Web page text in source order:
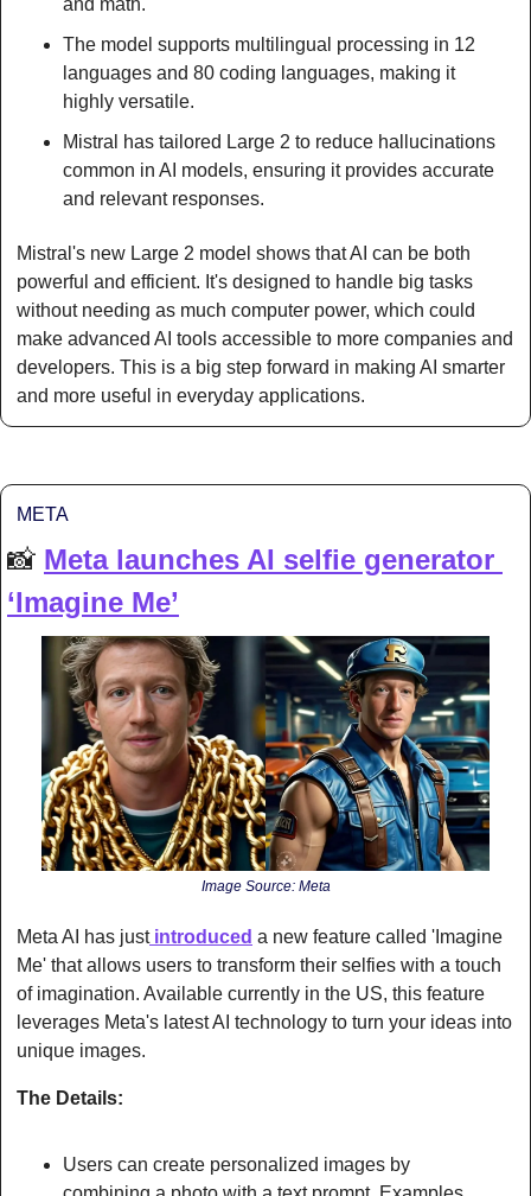
and math.
The model supports multilingual processing in 12
languages and 80 coding languages, making it
highly versatile.
Mistral has tailored Large 2 to reduce hallucinations
common in AI models, ensuring it provides accurate
and relevant responses.
Mistral's new Large 2 model shows that AI can be both
powerful and efficient. It's designed to handle big tasks
without needing as much computer power, which could
make advanced AI tools accessible to more companies and
developers. This is a big step forward in making AI smarter
and more useful in everyday applications.
META
📸 Meta launches AI selfie generator
‘Imagine Me’
Image Source: Meta
Meta AI has just introduced a new feature called 'Imagine
Me' that allows users to transform their selfies with a touch
of imagination. Available currently in the US, this feature
leverages Meta's latest AI technology to turn your ideas into
unique images.
The Details:
Users can create personalized images by